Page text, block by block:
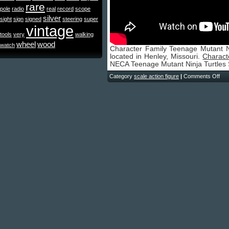
pole radio rare real record scope
sight sign signed silver steering super
tools very vintage walking
watch wheelwood
Character Family Teenage Mutant
located in Henley, Missouri.
NECA Teenage Mutant Ninja
Category scale action figure | Comments Off